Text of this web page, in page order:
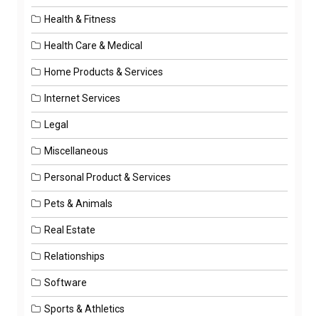
Health & Fitness
Health Care & Medical
Home Products & Services
Internet Services
Legal
Miscellaneous
Personal Product & Services
Pets & Animals
Real Estate
Relationships
Software
Sports & Athletics